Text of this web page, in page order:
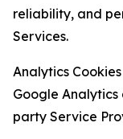
reliability, and
Services.
Analytics
Google
party Service